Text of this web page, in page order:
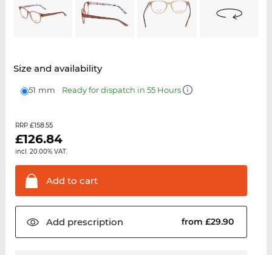
Size and availability
51 mm Ready for dispatch in 55 Hours
RRP £158.55
£126.84
incl. 20.00% VAT.
Add to cart
Add prescription from £29.90